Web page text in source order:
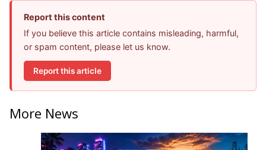
Report this content
If you believe this article contains misleading, harmful,
or spam content, please let us know.
Report this article
More News